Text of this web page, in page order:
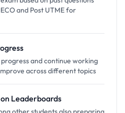
and Post UTME for
and continue working
across different topics
Leaderboards